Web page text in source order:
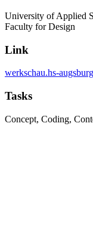
University of Applied
Faculty for Design
Link
werkschau.hs-
Tasks
Concept, Coding,